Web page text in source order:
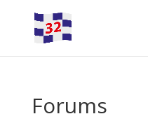
Forums